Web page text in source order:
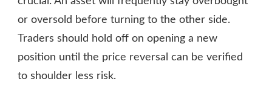
or oversold before turning to the other side.
Traders should hold off on opening a new
position until the price reversal can be verified
to shoulder less risk.